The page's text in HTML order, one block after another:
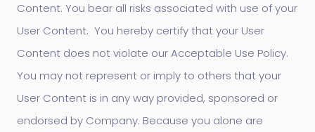
Content. You bear all risks associated with use of your
User Content. You hereby certify that your User
Content does not violate our Acceptable Use Policy.
You may not represent or imply to others that your
User Content is in any way provided, sponsored or
endorsed by Company. Because you alone are